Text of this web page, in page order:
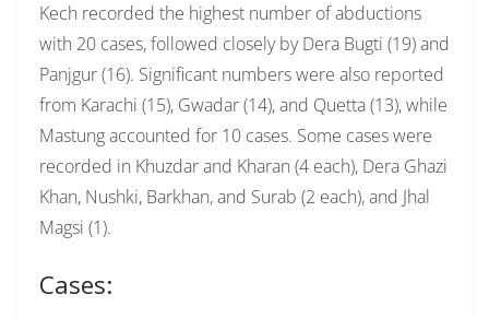
Kech recorded the highest number of abductions
with 20 cases, followed closely by Dera Bugti (19) and
Panjgur (16). Significant numbers were also reported
from Karachi (15), Gwadar (14), and Quetta (13), while
Mastung accounted for 10 cases. Some cases were
recorded in Khuzdar and Kharan (4 each), Dera Ghazi
Khan, Nushki, Barkhan, and Surab (2 each), and Jhal
Magsi (1).
Cases: